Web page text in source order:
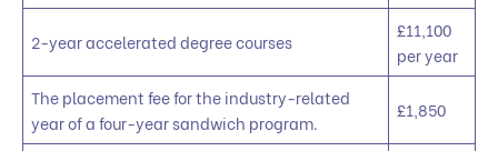
2-year accelerated degree courses
£11,100
per year
The placement fee for the industry-related
year of a four-year sandwich program.
£1,850